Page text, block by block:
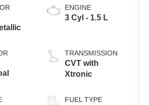
ENGINE
3 Cyl - 1.5 L
TRANSMISSION
CVT with
Xtronic
FUEL TYPE